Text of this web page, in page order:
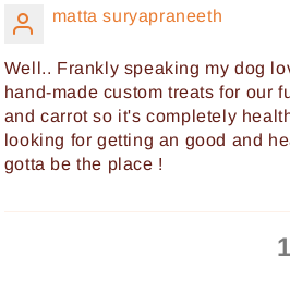
matta suryapraneeth
Well.. Frankly speaking my dog
hand-made custom treats for our
and carrot so it's completely
looking for getting an good and
gotta be the place !
1